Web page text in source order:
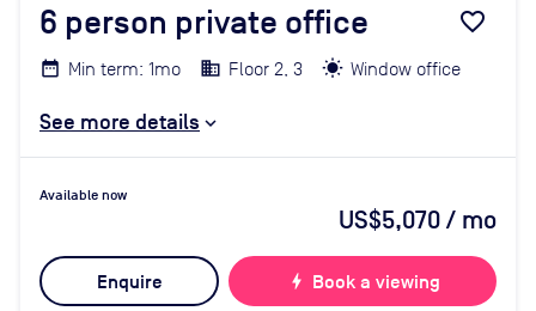
6 person private office favorite_border
Min term: 1mo Floor 2, 3 Window office
See more details
Available now
US$5,070/ mo
Enquire bolt Book a viewing